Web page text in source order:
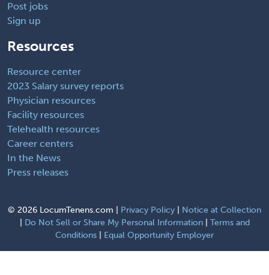
Post jobs
Sign up
Resources
Resource center
2023 Salary survey reports
Physician resources
Facility resources
Telehealth resources
Career centers
In the News
Press releases
© 2026 LocumTenens.com | Privacy Policy
Notice at Collection
Do Not Sell or Share My Personal Information| Terms and
Conditions
Equal Opportunity Employer